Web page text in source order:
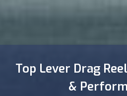
Top Lever Drag
&